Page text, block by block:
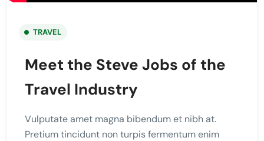
TRAVEL
Meet the Steve Jobs of the
Travel Industry
Vulputate amet magna bibendum et nibh at.
Pretium tincidunt non turpis fermentum enim